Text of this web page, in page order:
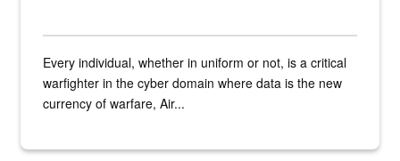
Every individual, whether in uniform or not, is a critical
warfighter in the cyber domain where data is the new
currency of warfare, Air...